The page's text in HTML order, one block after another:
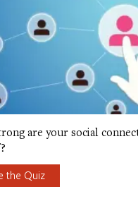
are your social
the Quiz